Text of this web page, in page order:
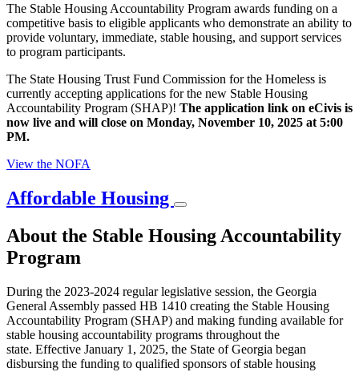
The Stable Housing Accountability Program awards funding on a
competitive basis to eligible applicants who demonstrate an ability to
provide voluntary, immediate, stable housing, and support services
to program participants.
The State Housing Trust Fund Commission for the Homeless is
currently accepting applications for the new Stable Housing
Accountability Program (SHAP)! The application link on eCivis is
now live and will close on Monday, November 10, 2025 at 5:00
PM.
View the NOFA
Affordable Housing
About the Stable Housing Accountability
Program
During the 2023-2024 regular legislative session, the Georgia
General Assembly passed HB 1410 creating the Stable Housing
Accountability Program (SHAP) and making funding available for
stable housing accountability programs throughout the
state. Effective January 1, 2025, the State of Georgia began
disbursing the funding to qualified sponsors of stable housing